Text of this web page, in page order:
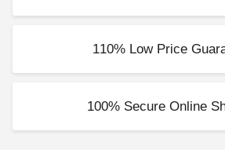
110% Low Price
100% Secure Online